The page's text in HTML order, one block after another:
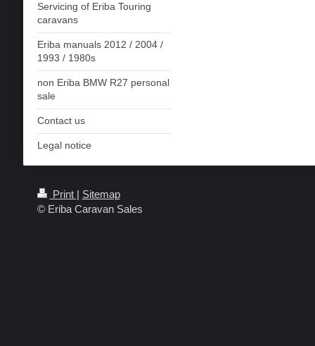
Servicing of Eriba Touring
caravans
Eriba manuals 2012 / 2004 /
1993 / 1980s
non Eriba BMW R27 personal
sale
Contact us
Legal notice
Print | Sitemap
© Eriba Caravan Sales